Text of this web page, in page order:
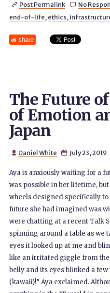
 Post Permalink  No
end-of-life, ethics,
share
The Future
of Emotion
Japan
 Daniel White  July 23, 2019
Aya is anxiously waiting for a
was possible in her lifetime,
wheels designed specifically
future she had imagined was
were chatting at a recent Talk
spinning around a table as we
eyes it looked up at me and
like an irritated giggle from the
belly and its eyes blinked a
(kawaii)!” Aya exclaimed.